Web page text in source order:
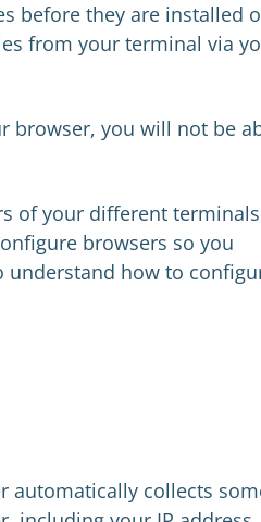
before they are installed
from your terminal via
browser, you will not be
of your different terminals
browsers so you
understand how to
automatically collects